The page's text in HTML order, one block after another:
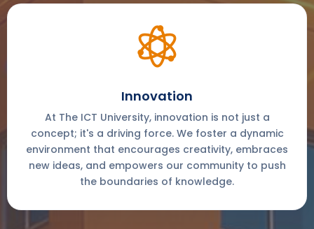
Innovation
At The ICT University, innovation is not just a
concept; it's a driving force. We foster a dynamic
environment that encourages creativity, embraces
new ideas, and empowers our community to push
the boundaries of knowledge.